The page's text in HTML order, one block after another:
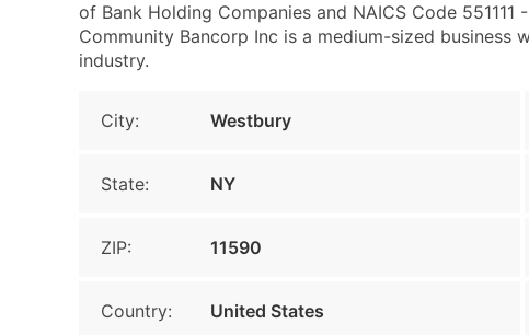
of Bank Holding Companies and NAICS Code
Community Bancorp Inc is a medium-sized business
industry.
City: Westbury
State: NY
ZIP: 11590
Country: United States